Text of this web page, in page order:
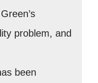
problem, and
been